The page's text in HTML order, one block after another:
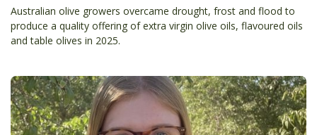
Australian olive growers overcame drought, frost and flood to
produce a quality offering of extra virgin olive oils, flavoured oils
and table olives in 2025.